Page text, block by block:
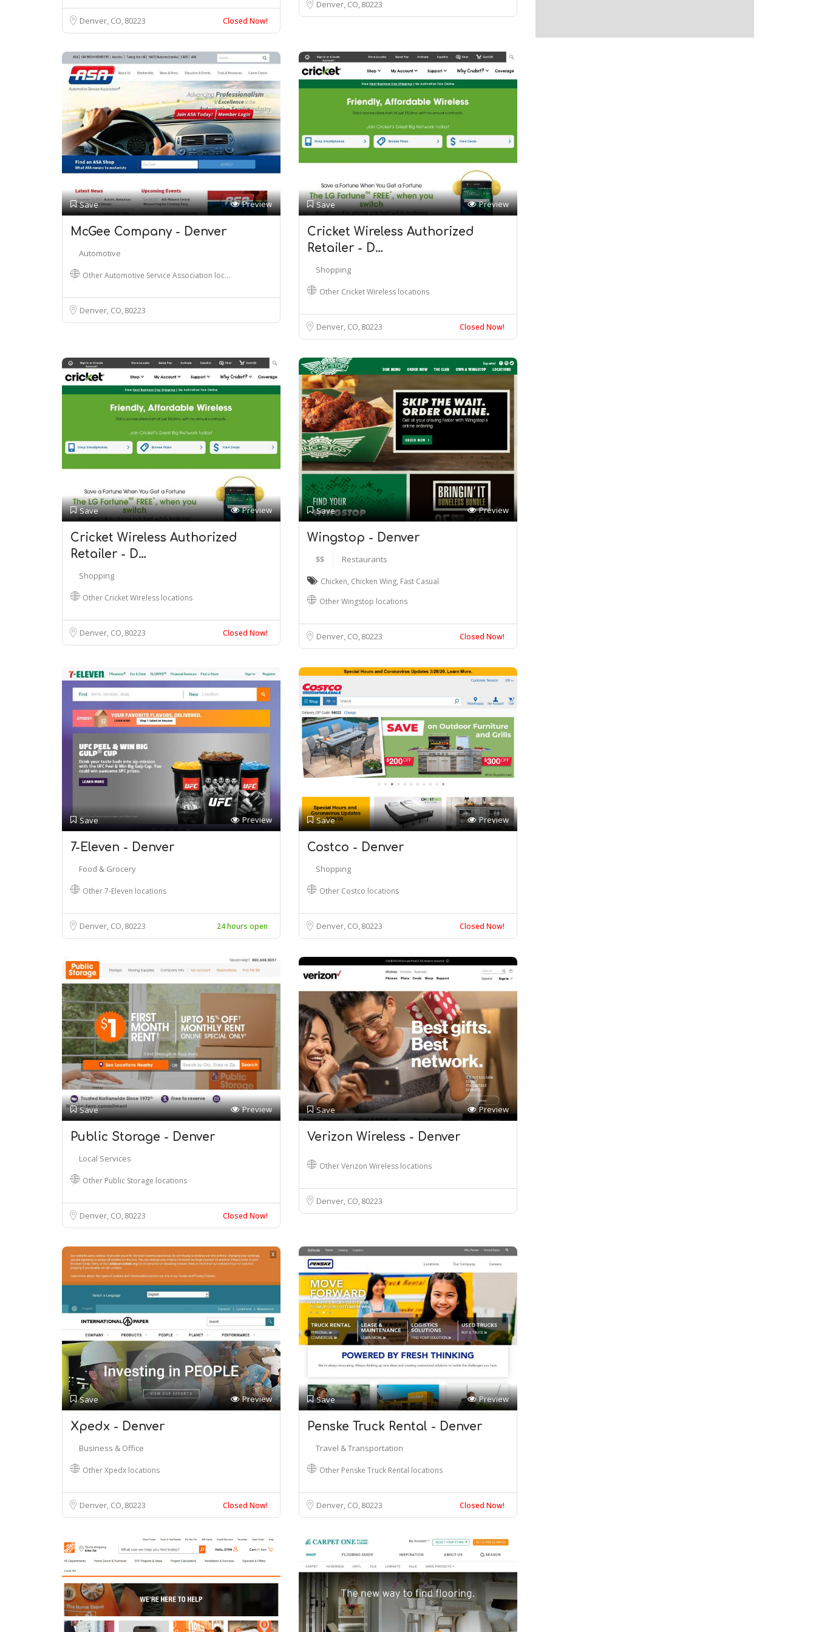
Denver, CO80223 Closed Now!
Denver, CO80223
Save Preview
McGee Company - Denver
Automotive
Other Automotive Service Association loc…
Denver, CO80223
Save Preview
Cricket Wireless Authorized
Retailer - D…
Shopping
Other Cricket Wireless locations
Denver, CO80223 Closed Now!
Save Preview
Cricket Wireless Authorized
Retailer - D…
Shopping
Other Cricket Wireless locations
Denver, CO80223 Closed Now!
Save Preview
Wingstop - Denver
$$ Restaurants
Chicken, Chicken Wing, Fast Casual
Other Wingstop locations
Denver, CO80223 Closed Now!
Save Preview
7-Eleven - Denver
Food & Grocery
Other 7-Eleven locations
Denver, CO80223 24 hours open
Save Preview
Costco - Denver
Shopping
Other Costco locations
Denver, CO80223 Closed Now!
Save Preview
Public Storage - Denver
Local Services
Other Public Storage locations
Denver, CO80223 Closed Now!
Save Preview
Verizon Wireless - Denver
Other Verizon Wireless locations
Denver, CO80223
Save Preview
Xpedx - Denver
Business & Office
Other Xpedx locations
Denver, CO80223 Closed Now!
Save Preview
Penske Truck Rental - Denver
Travel & Transportation
Other Penske Truck Rental locations
Denver, CO80223 Closed Now!